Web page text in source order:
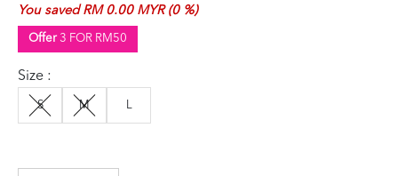
You saved RM 0.00 MYR (0 %)
Offer3 FOR RM50
Size :
S M L